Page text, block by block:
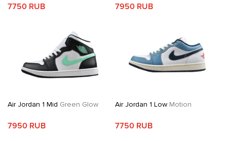
7750 RUB 7950 RUB
Air Jordan 1 Mid Green Glow
7950 RUB
Air Jordan 1 LowMotion
7750 RUB